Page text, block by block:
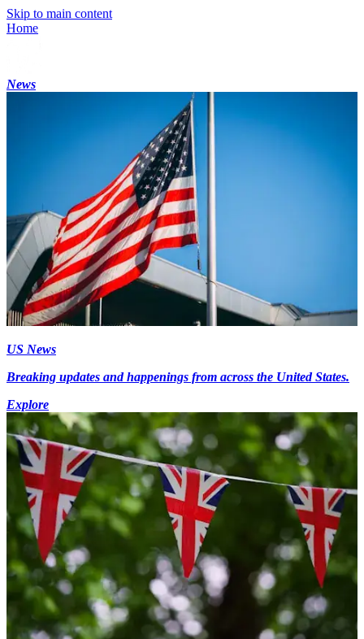
Skip to main content
Home
News
US News
Breaking updates and happenings from across the United States.
Explore